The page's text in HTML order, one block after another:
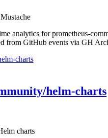
Mustache
analytics forprometheus-
from GitHub events via GH
charts
helm-charts
charts